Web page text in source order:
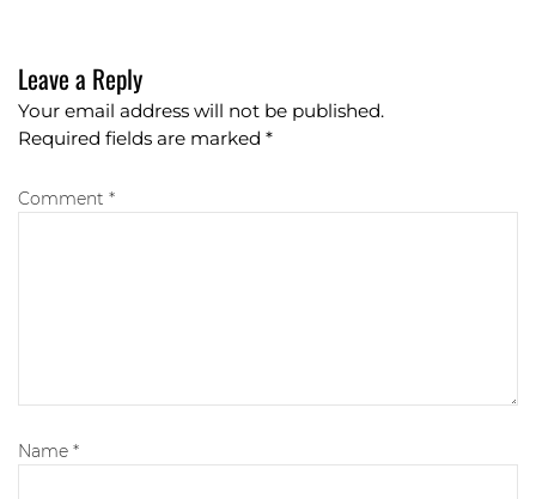
Leave a Reply
Your email address will not be published.
Required fields are marked *
Comment *
Name *